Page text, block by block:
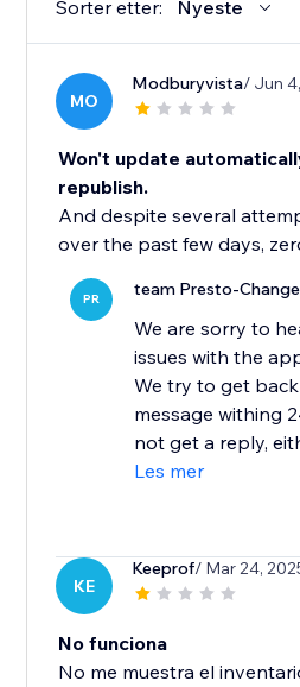
Sorter etter: Nyeste
MO
Modburyvista/ Jun
Won't update
republish.
And despite several
over the past few days,
PR team Presto-
We are sorry to
issues with the
We try to get
message withing
not get a reply,
Les mer
KE
Keeprof/ Mar 24,
No funciona
No me muestra el